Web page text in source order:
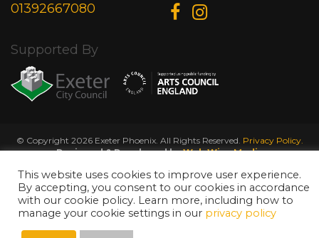
01392667080
Supported By
© Copyright 2026 Exeter Phoenix. All Rights Reserved. Privacy Policy.
Designed & Developed byWeb Wise Media
This website uses cookies to improve user experience.
By accepting, you consent to our cookies in accordance
with our cookie policy. Learn more, including how to
manage your cookie settings in our privacy policy